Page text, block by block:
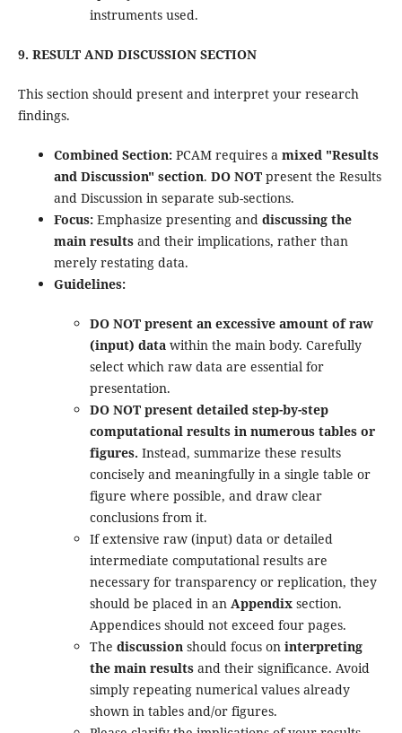
instruments used.
9. RESULT AND DISCUSSION SECTION
This section should present and interpret your research
findings.
Combined Section:PCAM requires a mixed "Results
and Discussion" section. DO NOTpresent the Results
and Discussion in separate sub-sections.
Focus:Emphasize presenting and discussing the
main resultsand their implications, rather than
merely restating data.
Guidelines:
DO NOT present an excessive amount of raw
(input) data within the main body. Carefully
select which raw data are essential for
presentation.
DO NOT present detailed step-by-step
computational results in numerous tables or
figures. Instead, summarize these results
concisely and meaningfully in a single table or
figure where possible, and draw clear
conclusions from it.
If extensive raw (input) data or detailed
intermediate computational results are
necessary for transparency or replication, they
should be placed in an Appendixsection.
Appendices should not exceed four pages.
The discussion should focus on interpreting
the main resultsand their significance. Avoid
simply repeating numerical values already
shown in tables and/or figures.